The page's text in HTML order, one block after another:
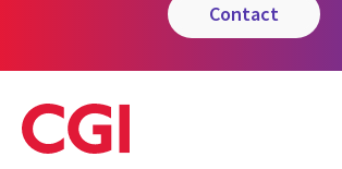
contact